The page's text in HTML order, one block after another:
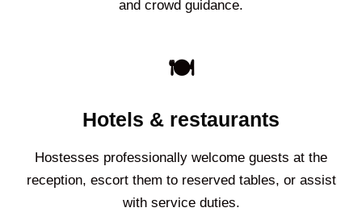
and crowd guidance.
🍽️
Hotels & restaurants
Hostesses professionally welcome guests at the
reception, escort them to reserved tables, or assist
with service duties.